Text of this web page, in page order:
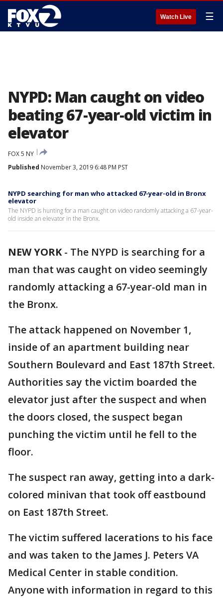
Watch Live ☰
NYPD: Man caught on video
beating 67-year-old victim in
elevator
FOX 5 NY
Published November 3, 2019 6:48 PM PST
NYPD searching for man who attacked 67-year-old in Bronx
elevator
The NYPD is hunting for a man caught on video randomly attacking a 67-year-
old inside an elevator in the Bronx.
NEW YORK- The NYPD is searching for a
man that was caught on video seemingly
randomly attacking a 67-year-old man in
the Bronx.
The attack happened on November 1,
inside of an apartment building near
Southern Boulevard and East 187th Street.
Authorities say the victim boarded the
elevator just after the suspect and when
the doors closed, the suspect began
punching the victim until he fell to the
floor.
The suspect ran away, getting into a dark-
colored minivan that took off eastbound
on East 187th Street.
The victim suffered lacerations to his face
and was taken to the James J. Peters VA
Medical Center in stable condition.
Anyone with information in regard to this